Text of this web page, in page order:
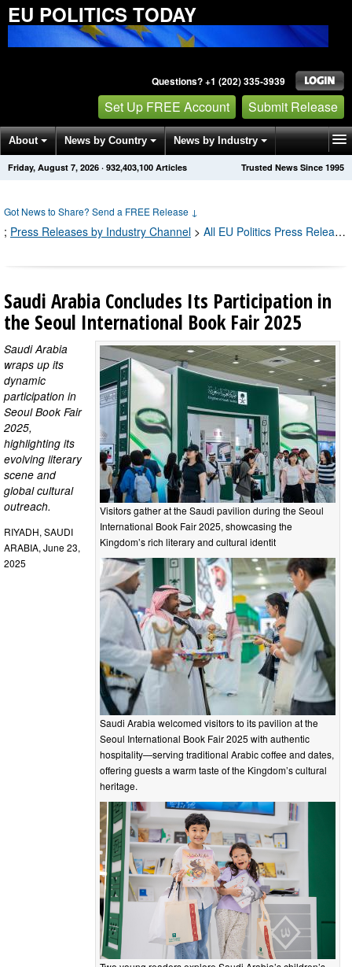
EU POLITICS TODAY
Questions? +1 (202) 335-3939
Set Up FREE Account Submit Release
About News by Country News by Industry
Get News Alerts Press Releases Trusted News Since 1995
Friday, August 7, 2026 · 932,403,100 Articles
Got News to Share? Send a FREE Release ↓
; Press Releases by Industry Channel > All EU Politics Press Releases
Saudi Arabia Concludes Its Participation in
the Seoul International Book Fair 2025
Visitors gather at the Saudi pavilion during the Seoul
International Book Fair 2025, showcasing the
Kingdom’s rich literary and cultural identit
Saudi Arabia welcomed visitors to its pavilion at the
Seoul International Book Fair 2025 with authentic
hospitality—serving traditional Arabic coffee and dates,
offering guests a warm taste of the Kingdom’s cultural
heritage.
Saudi Arabia
wraps up its
dynamic
participation in
Seoul Book Fair
2025,
highlighting its
evolving literary
scene and
global cultural
outreach.
RIYADH, SAUDI
ARABIA, June 23,
2025